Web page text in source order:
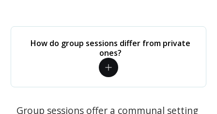
How do group sessions differ from private
ones?
Group sessions offer a communal setting